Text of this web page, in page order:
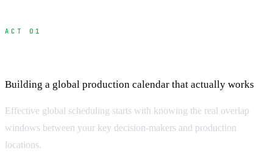
ACT 01
Building a global production calendar that actually works
Effective global scheduling starts with knowing the real overlap
windows between your key decision-makers and production
locations.